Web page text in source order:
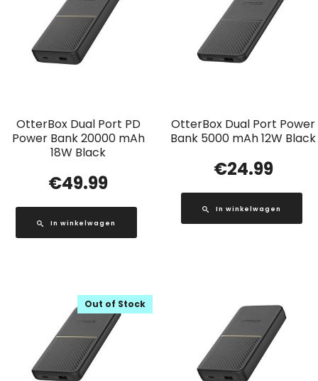
OtterBox Dual Port PD
Power Bank 20000 mAh
18W Black
€49.99
In winkelwagen
OtterBox Dual Port Power
Bank 5000 mAh 12W Black
€24.99
In winkelwagen
Out of Stock